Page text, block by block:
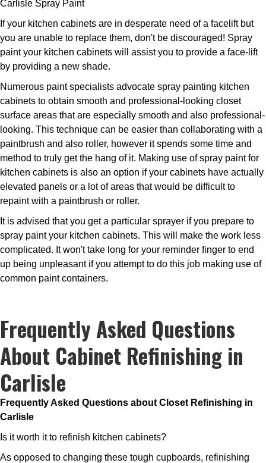
Carlisle Spray Paint
If your kitchen cabinets are in desperate need of a facelift but
you are unable to replace them, don't be discouraged! Spray
paint your kitchen cabinets will assist you to provide a face-lift
by providing a new shade.
Numerous paint specialists advocate spray painting kitchen
cabinets to obtain smooth and professional-looking closet
surface areas that are especially smooth and also professional-
looking. This technique can be easier than collaborating with a
paintbrush and also roller, however it spends some time and
method to truly get the hang of it. Making use of spray paint for
kitchen cabinets is also an option if your cabinets have actually
elevated panels or a lot of areas that would be difficult to
repaint with a paintbrush or roller.
It is advised that you get a particular sprayer if you prepare to
spray paint your kitchen cabinets. This will make the work less
complicated. It won't take long for your reminder finger to end
up being unpleasant if you attempt to do this job making use of
common paint containers.
Frequently Asked Questions
About Cabinet Refinishing in
Carlisle
Frequently Asked Questions about Closet Refinishing in
Carlisle
Is it worth it to refinish kitchen cabinets?
As opposed to changing these tough cupboards, refinishing